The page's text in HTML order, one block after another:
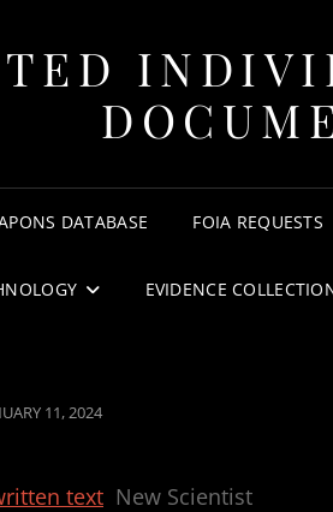
DATABASE FOIA REQUESTS
EVIDENCE
11, 2024
text New Scientist